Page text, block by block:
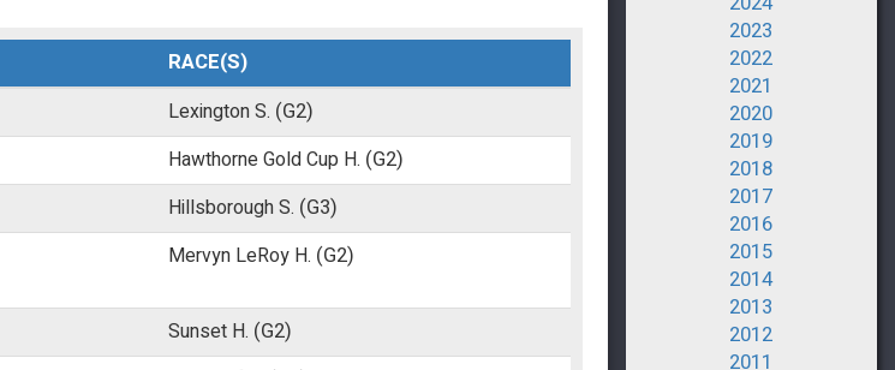
RACE(S)
Lexington S. (G2)
Hawthorne Gold Cup H. (G2)
Hillsborough S. (G3)
Mervyn LeRoy H. (G2)
Sunset H. (G2)
2023
2022
2021
2020
2019
2018
2017
2016
2015
2014
2013
2012
2011